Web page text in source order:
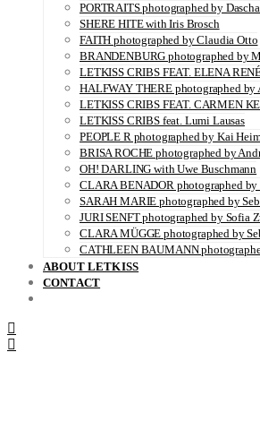
PORTRAITS photographed by
SHERE HITE with Iris Brosch
FAITH photographed by Claudia Otto
BRANDENBURG photographed by
LETKISS CRIBS FEAT. ELENA
HALFWAY THERE photographed by
LETKISS CRIBS FEAT. CARMEN
LETKISS CRIBS feat. Lumi Lausas
PEOPLE R photographed by Kai
BRISA ROCHE photographed by
OH! DARLING with Uwe Buschmann
CLARA BENADOR photographed
SARAH MARIE photographed by
JURI SENFT photographed by Sofia
CLARA MÜGGE photographed by
CATHLEEN BAUMANN
ABOUT LETKISS
CONTACT